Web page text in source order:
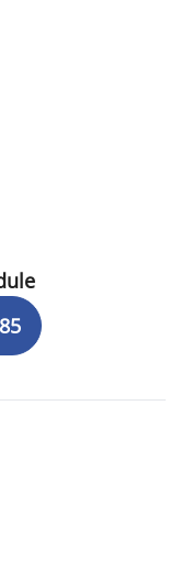
Riverview, FL
with Danielle Frye, APRN
FL